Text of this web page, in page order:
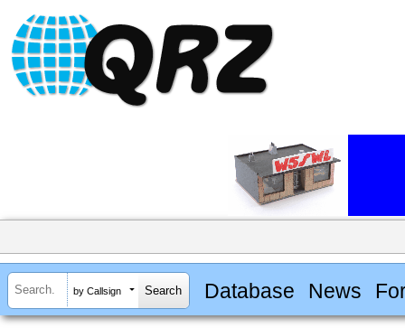
by Callsign Database News